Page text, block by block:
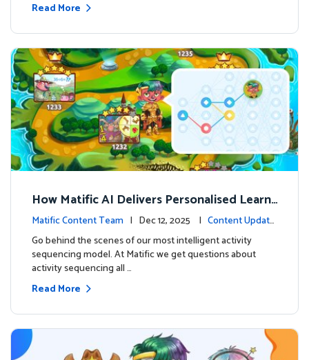
Read More
How Matific AI Delivers Personalised Learni
ng on Adventure Island
Matific Content Team | Dec 12, 2025 | Content Update
s
Go behind the scenes of our most intelligent activity
sequencing model. At Matific we get questions about
activity sequencing all …
Read More